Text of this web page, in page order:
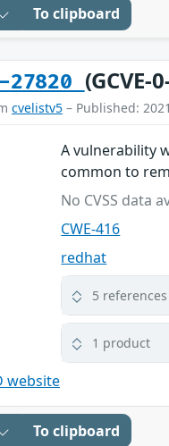
To clipboard
27820 (GCVE-
cvelistv5 – Published:
A vulnerability
common to
No CVSS data
CWE-416
redhat
5 references
1 product
website
To clipboard